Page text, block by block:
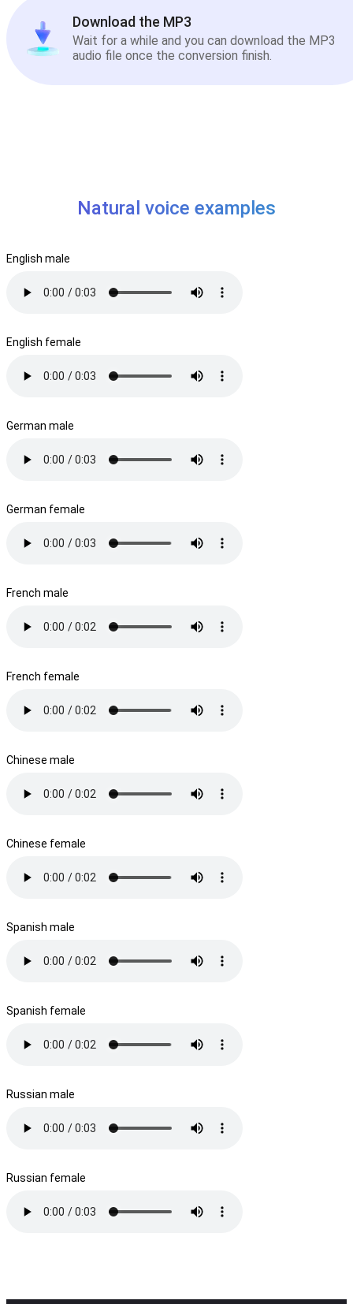
Download the MP3
Wait for a while and you can download the MP3
audio file once the conversion finish.
Natural voice examples
English male
English female
German male
German female
French male
French female
Chinese male
Chinese female
Spanish male
Spanish female
Russian male
Russian female